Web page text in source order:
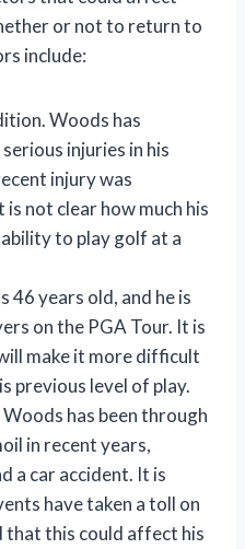
or not to return to
include:
Woods has
injuries in his
injury was
not clear how much his
to play golf at a
46 years old, and he is
on the PGA Tour. It is
make it more difficult
previous level of play.
has been through
in recent years,
a car accident. It is
have taken a toll on
that this could affect his